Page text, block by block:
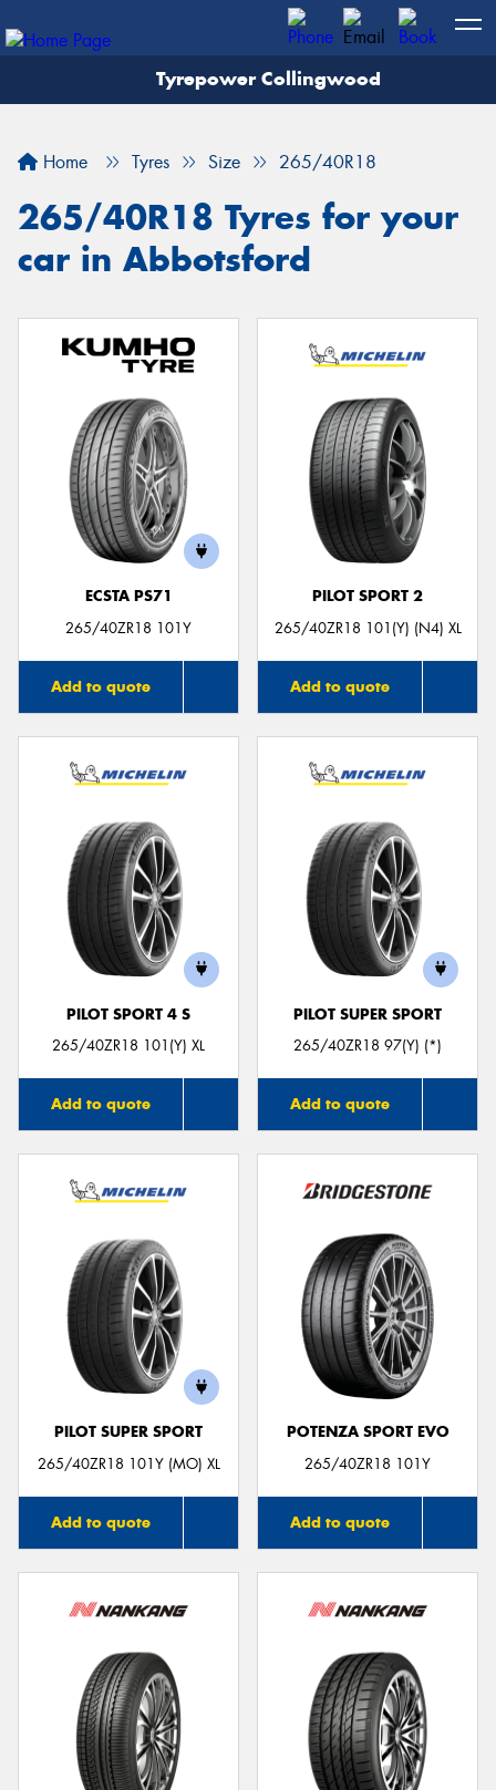
Tyrepower Collingwood
Home Tyres Size 265/40R18
265/40R18 Tyres for your
car in Abbotsford
ECSTA PS71
265/40ZR18 101Y
Add to quote
PILOT SPORT 2
265/40ZR18 101(Y) (N4) XL
Add to quote
PILOT SPORT 4 S
265/40ZR18 101(Y) XL
Add to quote
PILOT SUPER SPORT
265/40ZR18 97(Y) (*)
Add to quote
PILOT SUPER SPORT
265/40ZR18 101Y (MO) XL
Add to quote
POTENZA SPORT EVO
265/40ZR18 101Y
Add to quote